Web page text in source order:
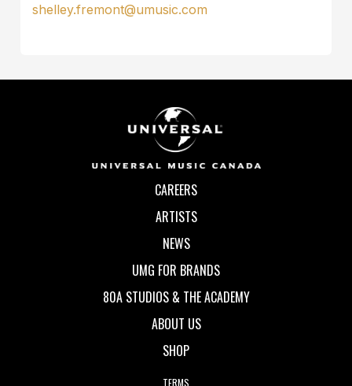
shelley.fremont@umusic.com
CAREERS
ARTISTS
NEWS
UMG FOR BRANDS
80A STUDIOS & THE ACADEMY
ABOUT US
SHOP
TERMS